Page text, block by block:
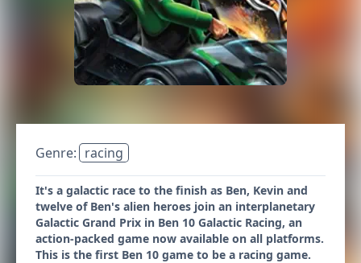
Genre: racing
It's a galactic race to the finish as Ben, Kevin and
twelve of Ben's alien heroes join an interplanetary
Galactic Grand Prix in Ben 10 Galactic Racing, an
action-packed game now available on all platforms.
This is the first Ben 10 game to be a racing game.